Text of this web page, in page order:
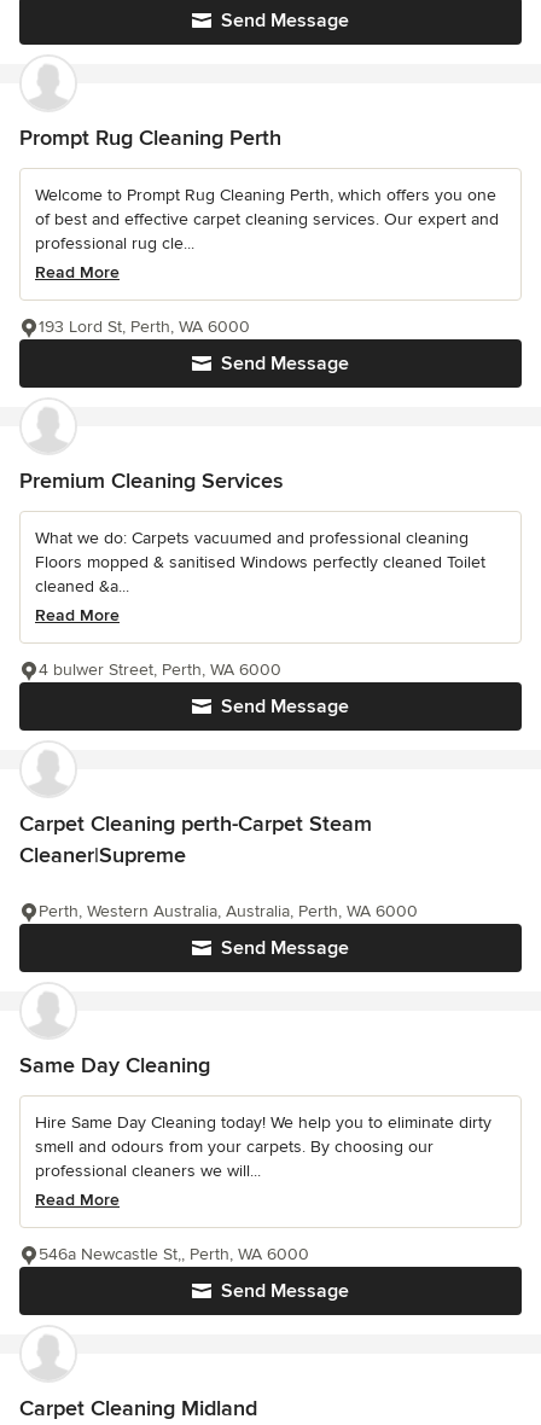
Send Message
Prompt Rug Cleaning Perth
Welcome to Prompt Rug Cleaning Perth, which offers you one
of best and effective carpet cleaning services. Our expert and
professional rug cle...
Read More
Send Message
193 Lord St, Perth, WA 6000
Premium Cleaning Services
What we do: Carpets vacuumed and professional cleaning
Floors mopped & sanitised Windows perfectly cleaned Toilet
cleaned &a...
Read More
Send Message
4 bulwer Street, Perth, WA 6000
Carpet Cleaning perth-Carpet Steam
Cleaner|Supreme
Send Message
Perth, Western Australia, Australia, Perth, WA 6000
Same Day Cleaning
Hire Same Day Cleaning today! We help you to eliminate dirty
smell and odours from your carpets. By choosing our
professional cleaners we will...
Read More
Send Message
546a Newcastle St,, Perth, WA 6000
Carpet Cleaning Midland